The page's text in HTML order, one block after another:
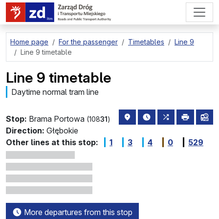
go to page content
Home page For the passenger Timetables
Line 9
Line 9 timetable
Line 9 timetable
Daytime normal tram line
Stop: Brama Portowa (10831) stop location on the map
the nearest
all lines
print
Direction: Głębokie
Other lines at this stop:
1 3 4 0 529
More departures from this stop